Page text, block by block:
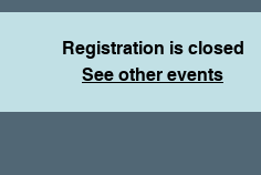
Registration is closed
See other events